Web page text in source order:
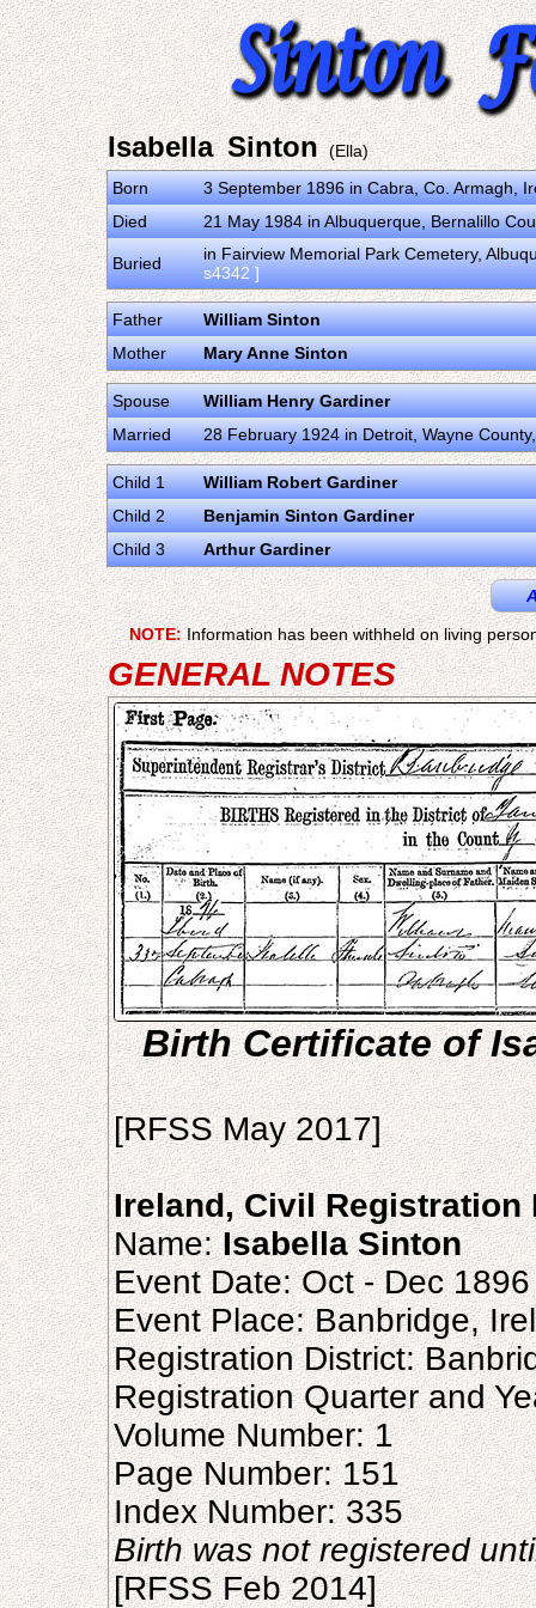
Isabella Sinton (Ella)
Born
3 September 1896 in Cabra, Co. Armagh,
Died
21 May 1984 in Albuquerque, Bernalillo
Buried
in Fairview Memorial Park Cemetery,
s4342 ]
Father
William Sinton
Mother
Mary Anne Sinton
Spouse
William Henry Gardiner
Married
28 February 1924 in Detroit, Wayne
Child 1
William Robert Gardiner
Child 2
Benjamin Sinton Gardiner
Child 3
Arthur Gardiner
NOTE:Information has been withheld on living
GENERAL NOTES
Birth Certificate of
[RFSS May 2017]
Ireland, Civil Registration
Name:Isabella Sinton
Event Date: Oct - Dec 1896
Event Place: Banbridge,
Registration District:
Registration Quarter and
Volume Number: 1
Page Number: 151
Index Number: 335
Birth was not registered
[RFSS Feb 2014]